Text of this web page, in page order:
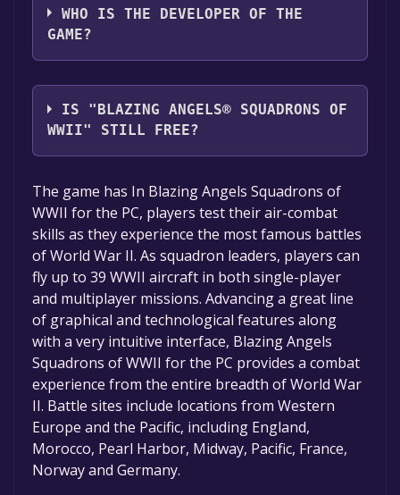
WHO IS THE DEVELOPER OF THE
GAME?
Ubisoft
IS "BLAZING ANGELS® SQUADRONS OF
WWII" STILL FREE?
The game is currently free. If you add the
game to your library within the time specified
in the free game offer, the game will be
permanently yours.
The game has In Blazing Angels Squadrons of
WWII for the PC, players test their air-combat
skills as they experience the most famous battles
of World War II. As squadron leaders, players can
fly up to 39 WWII aircraft in both single-player
and multiplayer missions. Advancing a great line
of graphical and technological features along
with a very intuitive interface, Blazing Angels
Squadrons of WWII for the PC provides a combat
experience from the entire breadth of World War
II. Battle sites include locations from Western
Europe and the Pacific, including England,
Morocco, Pearl Harbor, Midway, Pacific, France,
Norway and Germany.